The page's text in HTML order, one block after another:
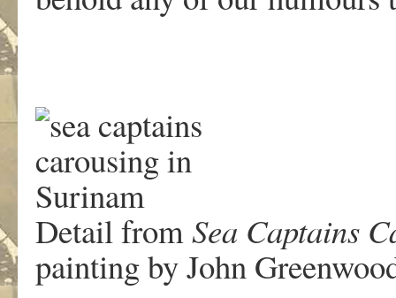
Detail fromSea Captains
painting by John